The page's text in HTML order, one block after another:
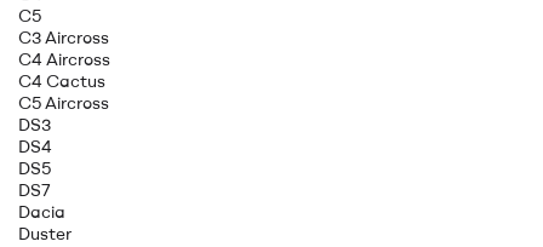
C5
C3 Aircross
C4 Aircross
C4 Cactus
C5 Aircross
DS3
DS4
DS5
DS7
Dacia
Duster